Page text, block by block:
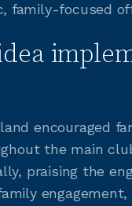
family-focused
encouraged
the main
praising the